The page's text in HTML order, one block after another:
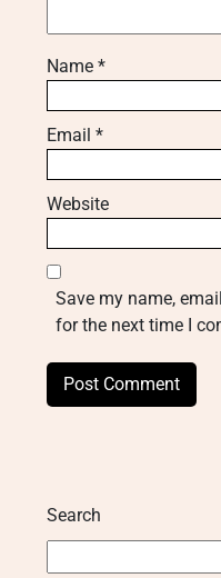
Name *
Email *
Website
Save my name,
for the next time I
Search